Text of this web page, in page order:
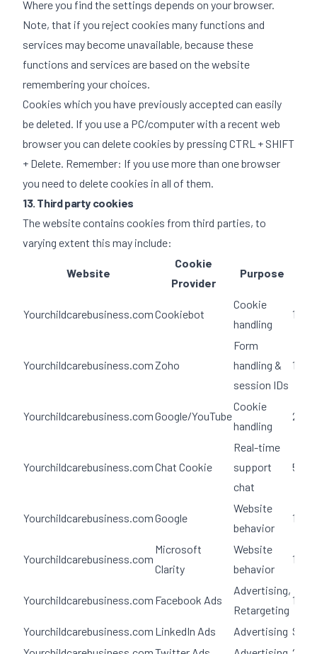
Where you find the settings depends on your browser.
Note, that if you reject cookies many functions and
services may become unavailable, because these
functions and services are based on the website
remembering your choices.
Cookies which you have previously accepted can easily
be deleted. If you use a PC/computer with a recent web
browser you can delete cookies by pressing CTRL + SHIFT
+ Delete. Remember: If you use more than one browser
you need to delete cookies in all of them.
13. Third party cookies
The website contains cookies from third parties, to
varying extent this may include:
Website
Cookie
Provider
Purpose
Yourchildcarebusiness.comCookiebot
Cookie
handling
1 year
Yourchildcarebusiness.comZoho
Form
handling &
session IDs
100
Yourchildcarebusiness.comGoogle/YouTube
Cookie
handling
2
Yourchildcarebusiness.comChat Cookie
Real-time
support
chat
5
Yourchildcarebusiness.comGoogle
Website
behavior
12
Yourchildcarebusiness.com
Microsoft
Clarity
Website
behavior
1 year
Yourchildcarebusiness.com Facebook Ads
Advertising,
Retargeting
180
Yourchildcarebusiness.com LinkedIn Ads Advertising